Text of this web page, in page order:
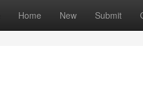
Home New Submit